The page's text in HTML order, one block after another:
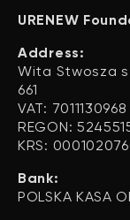
URENEW
Address:
Wita Stwosza
661
VAT: 7011130968
REGON:
KRS:
Bank:
POLSKA KASA